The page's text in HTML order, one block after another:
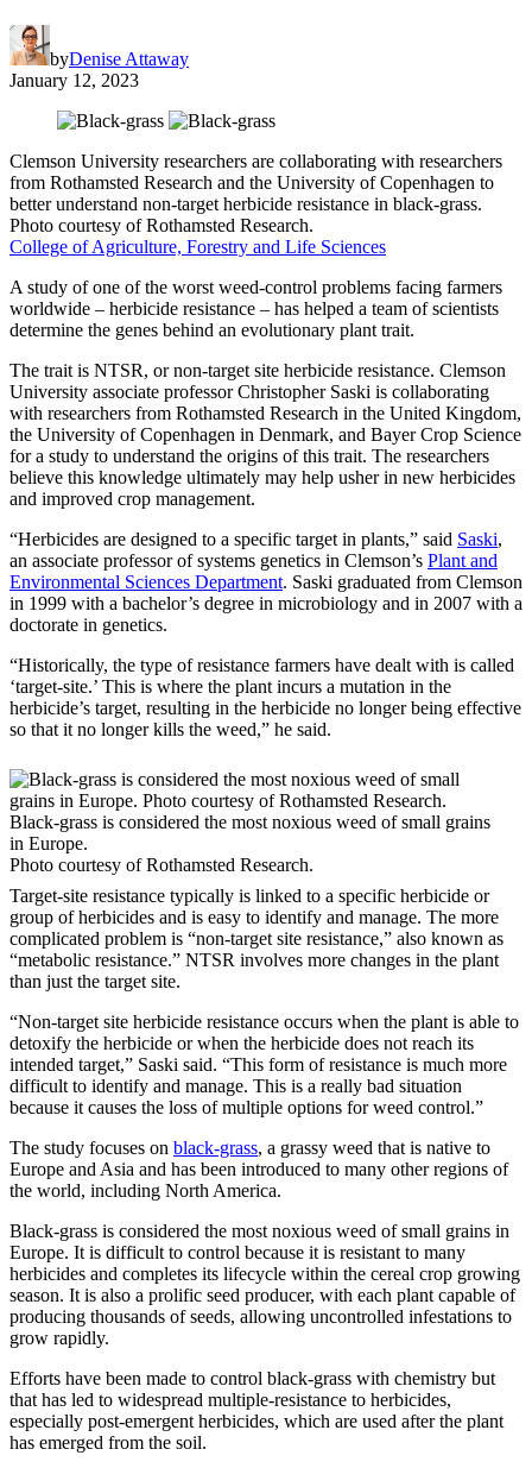
byDenise Attaway
January 12, 2023
Clemson University researchers are collaborating with researchers
from Rothamsted Research and the University of Copenhagen to
better understand non-target herbicide resistance in black-grass.
Photo courtesy of Rothamsted Research.
College of Agriculture, Forestry and Life Sciences
A study of one of the worst weed-control problems facing farmers
worldwide – herbicide resistance – has helped a team of scientists
determine the genes behind an evolutionary plant trait.
The trait is NTSR, or non-target site herbicide resistance. Clemson
University associate professor Christopher Saski is collaborating
with researchers from Rothamsted Research in the United Kingdom,
the University of Copenhagen in Denmark, and Bayer Crop Science
for a study to understand the origins of this trait. The researchers
believe this knowledge ultimately may help usher in new herbicides
and improved crop management.
“Herbicides are designed to a specific target in plants,” said Saski,
an associate professor of systems genetics in Clemson’s Plant and
Environmental Sciences Department. Saski graduated from Clemson
in 1999 with a bachelor’s degree in microbiology and in 2007 with a
doctorate in genetics.
“Historically, the type of resistance farmers have dealt with is called
‘target-site.’ This is where the plant incurs a mutation in the
herbicide’s target, resulting in the herbicide no longer being effective
so that it no longer kills the weed,” he said.
Black-grass is considered the most noxious weed of small grains
in Europe.
Photo courtesy of Rothamsted Research.
Target-site resistance typically is linked to a specific herbicide or
group of herbicides and is easy to identify and manage. The more
complicated problem is “non-target site resistance,” also known as
“metabolic resistance.” NTSR involves more changes in the plant
than just the target site.
“Non-target site herbicide resistance occurs when the plant is able to
detoxify the herbicide or when the herbicide does not reach its
intended target,” Saski said. “This form of resistance is much more
difficult to identify and manage. This is a really bad situation
because it causes the loss of multiple options for weed control.”
The study focuses on black-grass, a grassy weed that is native to
Europe and Asia and has been introduced to many other regions of
the world, including North America.
Black-grass is considered the most noxious weed of small grains in
Europe. It is difficult to control because it is resistant to many
herbicides and completes its lifecycle within the cereal crop growing
season. It is also a prolific seed producer, with each plant capable of
producing thousands of seeds, allowing uncontrolled infestations to
grow rapidly.
Efforts have been made to control black-grass with chemistry but
that has led to widespread multiple-resistance to herbicides,
especially post-emergent herbicides, which are used after the plant
has emerged from the soil.